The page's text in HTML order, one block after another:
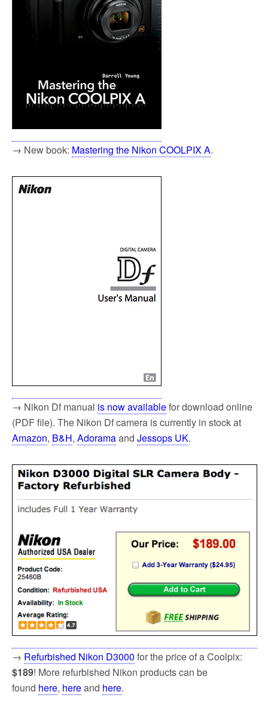
→ New book: Mastering the Nikon COOLPIX A.
→ Nikon Df manual is now availablefor download online
(PDF file). The Nikon Df camera is currently in stock at
Amazon, B&H, Adoramaand Jessops UK.
→ Refurbished Nikon D3000 for the price of a Coolpix:
$189! More refurbished Nikon products can be
found here, hereand here.